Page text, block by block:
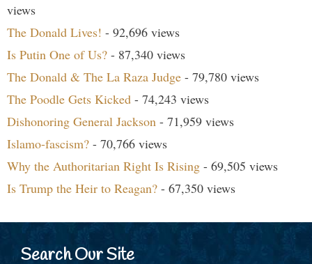
views
The Donald Lives! - 92,696 views
Is Putin One of Us? - 87,340 views
The Donald & The La Raza Judge - 79,780 views
The Poodle Gets Kicked - 74,243 views
Dishonoring General Jackson - 71,959 views
Islamo-fascism? - 70,766 views
Why the Authoritarian Right Is Rising - 69,505 views
Is Trump the Heir to Reagan? - 67,350 views
Search Our Site